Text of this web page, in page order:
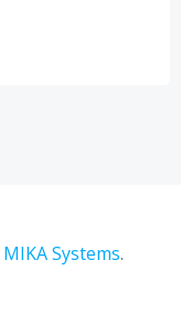
MIKA Systems.